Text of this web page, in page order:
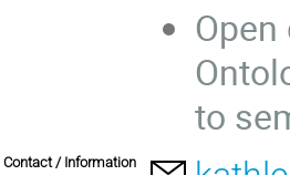
to
Contact / Information